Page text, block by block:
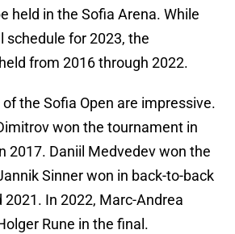
held in the Sofia Arena. While
schedule for 2023, the
from 2016 through 2022.
of the Sofia Open are impressive.
won the tournament in
2017. Daniil Medvedev won the
Sinner won in back-to-back
2021. In 2022, Marc-Andrea
Rune in the final.